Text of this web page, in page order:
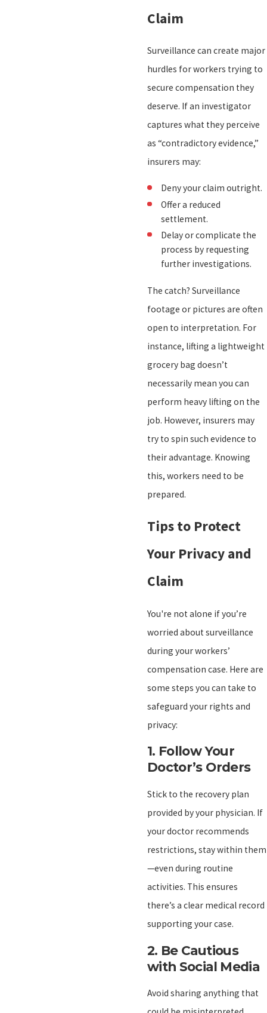
Claim
Surveillance can create major
hurdles for workers trying to
secure compensation they
deserve. If an investigator
captures what they perceive
as “contradictory evidence,”
insurers may:
Deny your claim outright.
Offer a reduced
settlement.
Delay or complicate the
process by requesting
further investigations.
The catch? Surveillance
footage or pictures are often
open to interpretation. For
instance, lifting a lightweight
grocery bag doesn’t
necessarily mean you can
perform heavy lifting on the
job. However, insurers may
try to spin such evidence to
their advantage. Knowing
this, workers need to be
prepared.
Tips to Protect
Your Privacy and
Claim
You're not alone if you’re
worried about surveillance
during your workers’
compensation case. Here are
some steps you can take to
safeguard your rights and
privacy:
1. Follow Your
Doctor’s Orders
Stick to the recovery plan
provided by your physician. If
your doctor recommends
restrictions, stay within them
—even during routine
activities. This ensures
there’s a clear medical record
supporting your case.
2. Be Cautious
with Social Media
Avoid sharing anything that